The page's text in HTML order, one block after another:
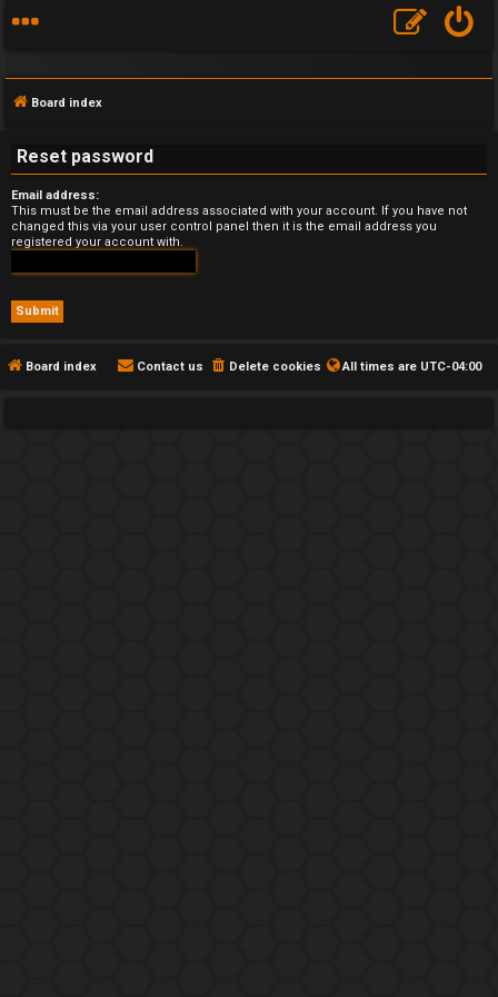
F
A
Q
Board index
Reset password
Email address:
This must be the email address associated with your account. If you have not
changed this via your user control panel then it is the email address you
registered your account with.
Board index All times are UTC-04:00
Delete cookies
Contact us